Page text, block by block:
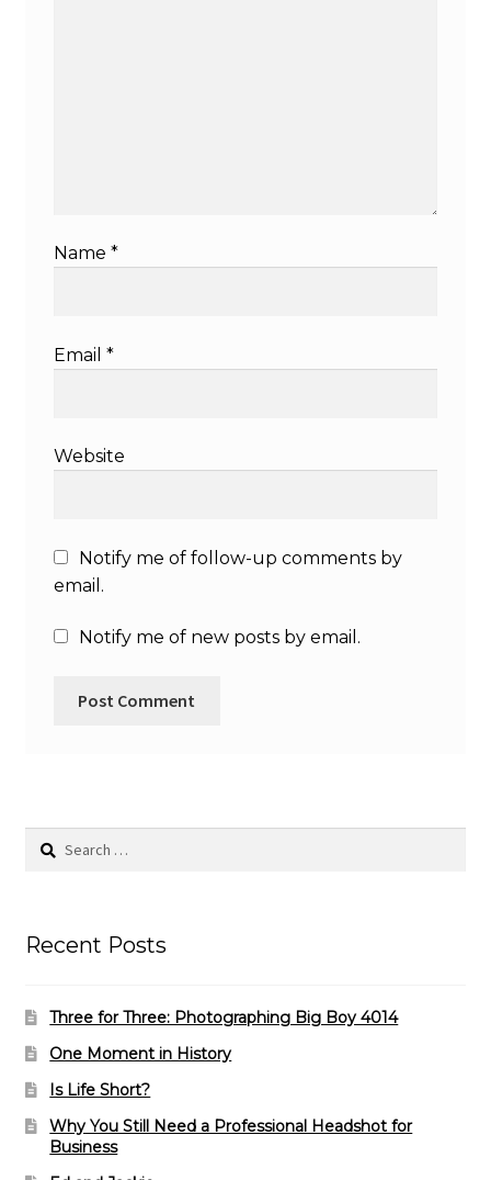
Name *
Email *
Website
Notify me of follow-up comments by
email.
Notify me of new posts by email.
Search
Recent Posts
Three for Three: Photographing Big Boy 4014
One Moment in History
Is Life Short?
Why You Still Need a Professional Headshot for
Business